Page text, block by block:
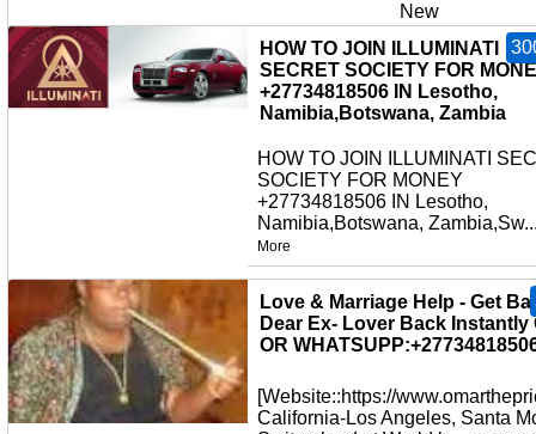
New
HOW TO JOIN ILLUMINATI
SECRET SOCIETY FOR
+27734818506 IN Lesotho,
Namibia,Botswana, Zambia
HOW TO JOIN ILLUMINATI
SOCIETY FOR MONEY
+27734818506 IN Lesotho,
Namibia,Botswana,
More
New
Love & Marriage Help - Get
Dear Ex- Lover Back Instantly
OR
[Website::https://
California-Los Angeles, Santa